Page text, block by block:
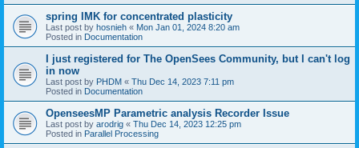
spring IMK for concentrated plasticity
Last post by hosnieh « Mon Jan 01, 2024 8:20 am
Posted in Documentation
I just registered for The OpenSees Community, but I can't log
in now
Last post by PHDM « Thu Dec 14, 2023 7:11 pm
Posted in Documentation
OpenseesMP Parametric analysis Recorder Issue
Last post by arodrig « Thu Dec 14, 2023 12:25 pm
Posted in Parallel Processing